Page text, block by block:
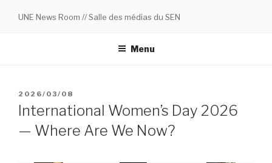
UNE News Room // Salle des médias du SEN
Menu
POSTED
ON
2026/03/08
International Women’s Day 2026
— Where Are We Now?